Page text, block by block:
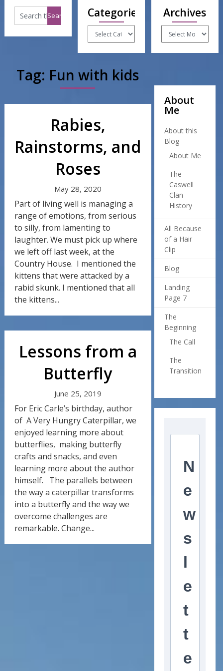
Categories
Categories
Archives
Archives
Tag: Fun with kids
Rabies,
Rainstorms, and
Roses
May 28, 2020
Part of living well is managing a
range of emotions, from serious
to silly, from lamenting to
laughter. We must pick up where
we left off last week, at the
Country House. I mentioned the
kittens that were attacked by a
rabid skunk. I mentioned that all
the kittens...
Lessons from a
Butterfly
June 25, 2019
For Eric Carle’s birthday, author
of A Very Hungry Caterpillar, we
enjoyed learning more about
butterflies, making butterfly
crafts and snacks, and even
learning more about the author
himself. The parallels between
the way a caterpillar transforms
into a butterfly and the way we
overcome challenges are
remarkable. Change...
About
Me
About this
Blog
About Me
The
Caswell
Clan
History
All Because
of a Hair
Clip
Blog
Landing
Page 7
The
Beginning
The Call
The
Transition
N
e
w
s
l
e
t
t
e